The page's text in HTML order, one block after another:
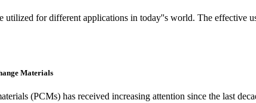
utilized for different applications in today''s world. The effective
Materials
(PCMs) has received increasing attention since the last